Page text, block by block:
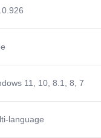
11, 10, 8.1, 8, 7
language